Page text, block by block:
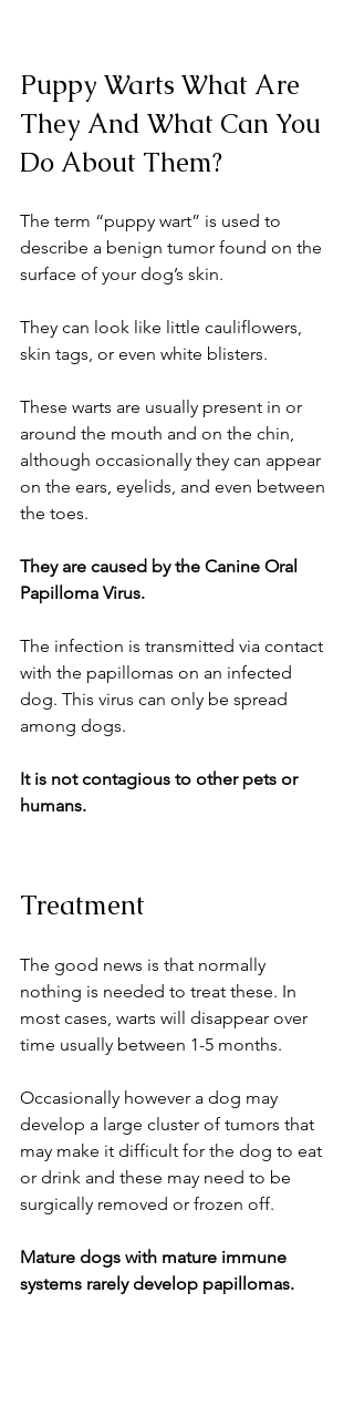
Puppy Warts What Are
They And What Can You
Do About Them?
The term “puppy wart” is used to
describe a benign tumor found on the
surface of your dog’s skin.
They can look like little cauliflowers,
skin tags, or even white blisters.
These warts are usually present in or
around the mouth and on the chin,
although occasionally they can appear
on the ears, eyelids, and even between
the toes.
They are caused by the Canine Oral
Papilloma Virus.
The infection is transmitted via contact
with the papillomas on an infected
dog. This virus can only be spread
among dogs.
It is not contagious to other pets or
humans.
Treatment
The good news is that normally
nothing is needed to treat these. In
most cases, warts will disappear over
time usually between 1-5 months.
Occasionally however a dog may
develop a large cluster of tumors that
may make it difficult for the dog to eat
or drink and these may need to be
surgically removed or frozen off.
Mature dogs with mature immune
systems rarely develop papillomas.